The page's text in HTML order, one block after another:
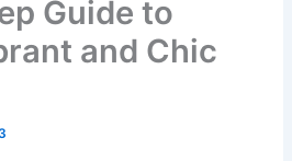
Guide to
and Chic